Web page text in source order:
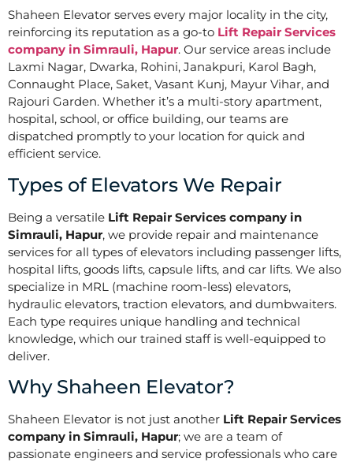
Shaheen Elevator serves every major locality in the city,
reinforcing its reputation as a go-to Lift Repair Services
company in Simrauli, Hapur. Our service areas include
Laxmi Nagar, Dwarka, Rohini, Janakpuri, Karol Bagh,
Connaught Place, Saket, Vasant Kunj, Mayur Vihar, and
Rajouri Garden. Whether it’s a multi-story apartment,
hospital, school, or office building, our teams are
dispatched promptly to your location for quick and
efficient service.
Types of Elevators We Repair
Being a versatile Lift Repair Services company in
Simrauli, Hapur, we provide repair and maintenance
services for all types of elevators including passenger lifts,
hospital lifts, goods lifts, capsule lifts, and car lifts. We also
specialize in MRL (machine room-less) elevators,
hydraulic elevators, traction elevators, and dumbwaiters.
Each type requires unique handling and technical
knowledge, which our trained staff is well-equipped to
deliver.
Why Shaheen Elevator?
Shaheen Elevator is not just another Lift Repair Services
company in Simrauli, Hapur; we are a team of
passionate engineers and service professionals who care